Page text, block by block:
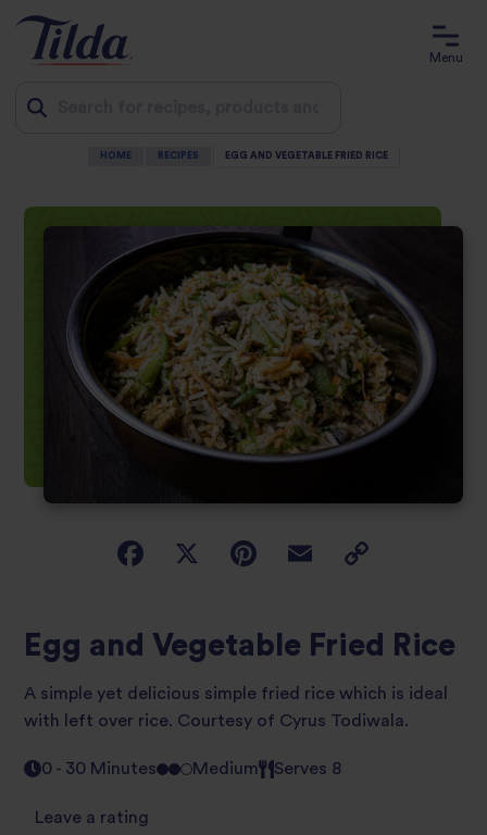
content
Menu
HOME RECIPES EGG AND VEGETABLE FRIED RICE
Egg and Vegetable Fried Rice
A simple yet delicious simple fried rice which is ideal
with left over rice. Courtesy of Cyrus Todiwala.
0 - 30 Minutes Medium Serves 8
Leave a rating